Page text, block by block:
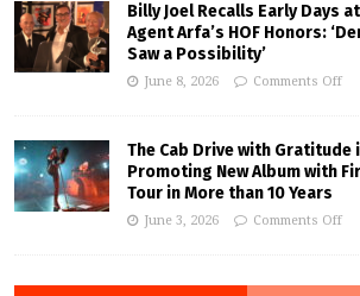
Billy Joel Recalls Early Days at
Agent Arfa’s HOF Honors:
Saw a Possibility’
June 8, 2026 Comments Off
The Cab Drive with Gratitude
Promoting New Album with
Tour in More than 10 Years
June 3, 2026 Comments Off